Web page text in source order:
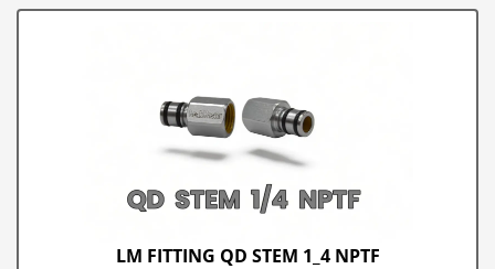
LM FITTING QD STEM 1_4 NPTF